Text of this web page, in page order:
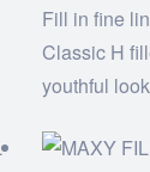
Fill in fine
Classic H
youthful